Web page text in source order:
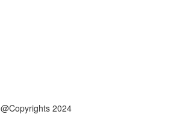
@Copyrights 2024